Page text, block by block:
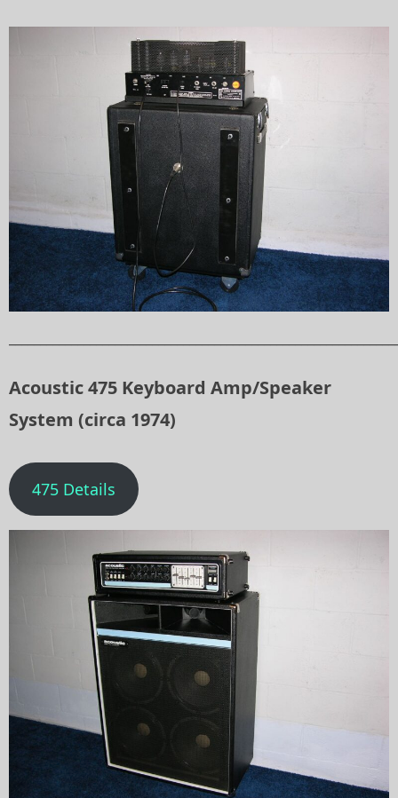
Acoustic 475 Keyboard Amp/Speaker
System (circa 1974)
475 Details